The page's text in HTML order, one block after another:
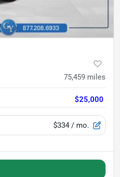
75,459 miles
$25,000
$334 / mo.